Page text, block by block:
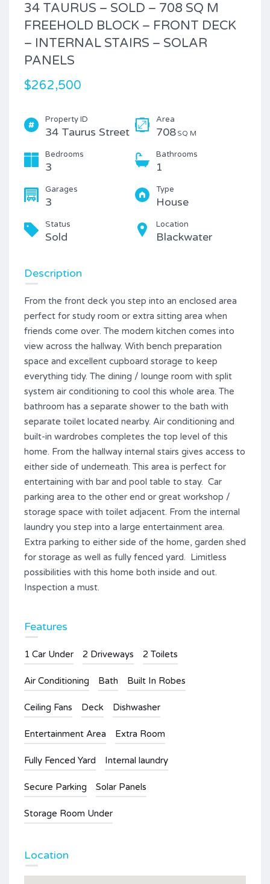
34 TAURUS – SOLD – 708 SQ M
FREEHOLD BLOCK – FRONT DECK
– INTERNAL STAIRS – SOLAR
PANELS
$262,500
Property ID
34 Taurus Street
Area
708 SQ M
Bedrooms
3
Bathrooms
1
Garages
3
Type
House
Status
Sold
Location
Blackwater
Description
From the front deck you step into an enclosed area
perfect for study room or extra sitting area when
friends come over. The modern kitchen comes into
view across the hallway. With bench preparation
space and excellent cupboard storage to keep
everything tidy. The dining / lounge room with split
system air conditioning to cool this whole area. The
bathroom has a separate shower to the bath with
separate toilet located nearby. Air conditioning and
built-in wardrobes completes the top level of this
home. From the hallway internal stairs gives access to
either side of underneath. This area is perfect for
entertaining with bar and pool table to stay. Car
parking area to the other end or great workshop /
storage space with toilet adjacent. From the internal
laundry you step into a large entertainment area.
Extra parking to either side of the home, garden shed
for storage as well as fully fenced yard. Limitless
possibilities with this home both inside and out.
Inspection a must.
Features
1 Car Under 2 Driveways 2 Toilets
Air Conditioning Bath Built In Robes
Ceiling Fans Deck Dishwasher
Entertainment Area Extra Room
Fully Fenced Yard Internal laundry
Secure Parking Solar Panels
Storage Room Under
Location